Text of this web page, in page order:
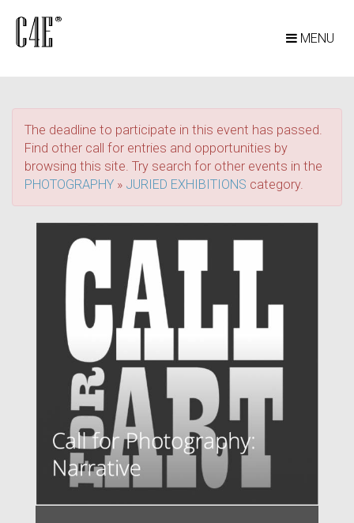
MENU
The deadline to participate in this event has passed.
Find other call for entries and opportunities by
browsing this site. Try search for other events in the
PHOTOGRAPHY » JURIED EXHIBITIONS category.